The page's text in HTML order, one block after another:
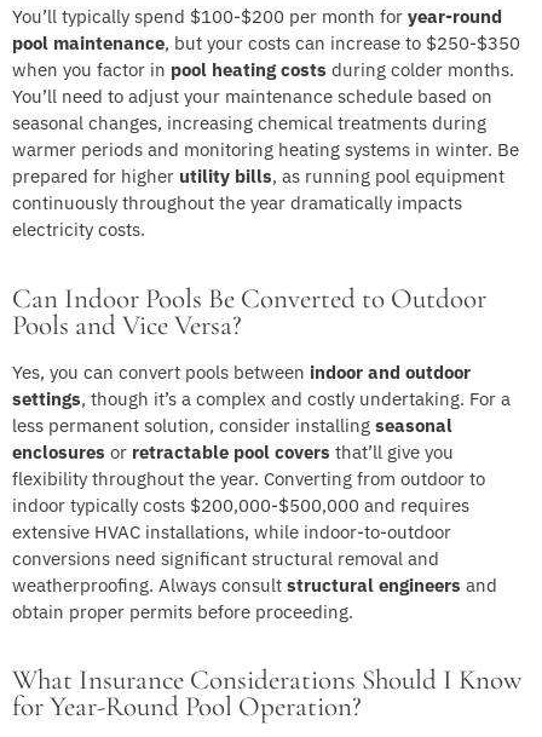
You’ll typically spend $100-$200 per month for year-round
pool maintenance, but your costs can increase to $250-$350
when you factor in pool heating costs during colder months.
You’ll need to adjust your maintenance schedule based on
seasonal changes, increasing chemical treatments during
warmer periods and monitoring heating systems in winter. Be
prepared for higher utility bills, as running pool equipment
continuously throughout the year dramatically impacts
electricity costs.
Can Indoor Pools Be Converted to Outdoor
Pools and Vice Versa?
Yes, you can convert pools between indoor and outdoor
settings, though it’s a complex and costly undertaking. For a
less permanent solution, consider installing seasonal
enclosures or retractable pool covers that’ll give you
flexibility throughout the year. Converting from outdoor to
indoor typically costs $200,000-$500,000 and requires
extensive HVAC installations, while indoor-to-outdoor
conversions need significant structural removal and
weatherproofing. Always consult structural engineers and
obtain proper permits before proceeding.
What Insurance Considerations Should I Know
for Year-Round Pool Operation?